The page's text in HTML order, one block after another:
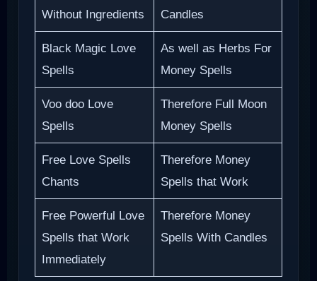
Without Ingredients Candles
Black Magic Love
Spells
As well as Herbs For
Money Spells
Voo doo Love
Spells
Therefore Full Moon
Money Spells
Free Love Spells
Chants
Therefore Money
Spells that Work
Free Powerful Love
Spells that Work
Immediately
Therefore Money
Spells With Candles